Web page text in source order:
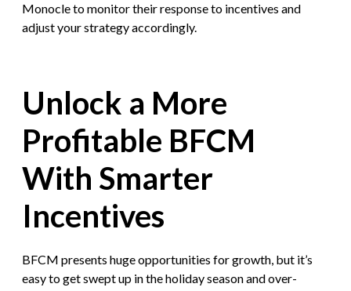
Monocle to monitor their response to incentives and
adjust your strategy accordingly.
Unlock a More
Profitable BFCM
With Smarter
Incentives
BFCM presents huge opportunities for growth, but it’s
easy to get swept up in the holiday season and over-